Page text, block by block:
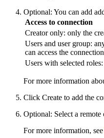
Optional: You can add
Access to connection
Creator only: only the
Users and user group:
can access the
Users with selected
For more information
Click Create to add the
Optional: Select a
For more information, see